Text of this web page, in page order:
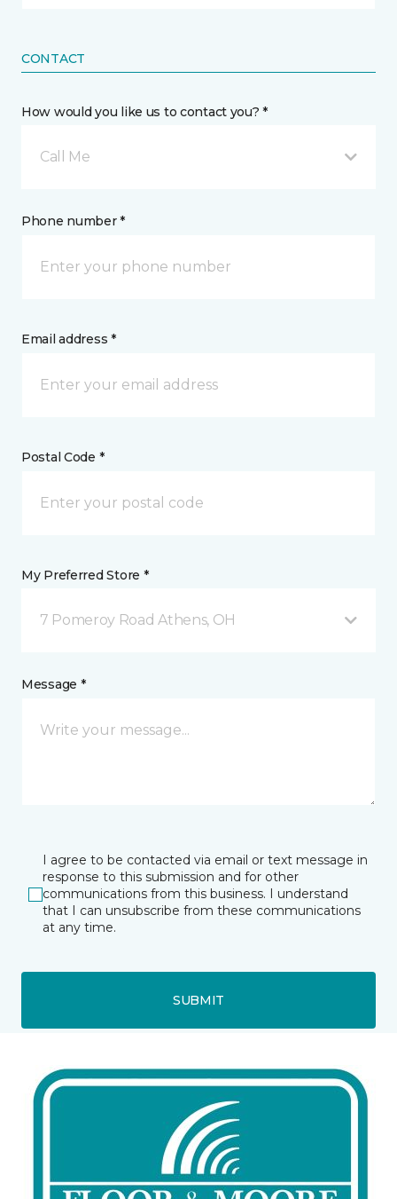
CONTACT
How would you like us to contact you? *
Call Me
Phone number *
Email address *
Postal Code *
My Preferred Store *
7 Pomeroy Road Athens, OH
Message *
I agree to be contacted via email or text message in
response to this submission and for other
communications from this business. I understand
that I can unsubscribe from these communications
at any time.
SUBMIT